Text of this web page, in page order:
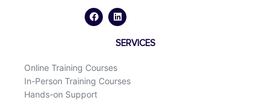
c
e
n
k
d
i
SERVICES
Online Training Courses
In-Person Training Courses
Hands-on Support